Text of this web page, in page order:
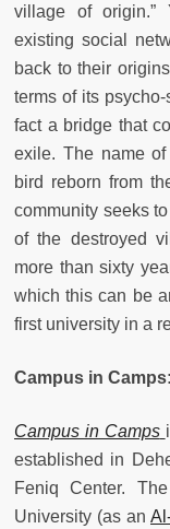
village of origin.”
existing social
back to their
terms of its
fact a bridge that
exile. The name
bird reborn from
community seeks
of the destroyed
more than sixty
which this can be
first university in a
Campus in
Campus in Camps
established in
Feniq Center.
University (as an